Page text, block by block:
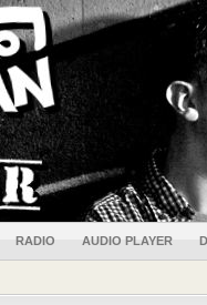
RADIO AUDIO PLAYER